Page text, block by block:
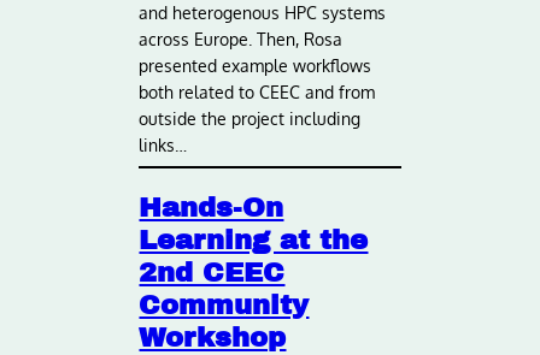
and heterogenous HPC systems
across Europe. Then, Rosa
presented example workflows
both related to CEEC and from
outside the project including
links…
Hands-On
Learning at the
2nd CEEC
Community
Workshop